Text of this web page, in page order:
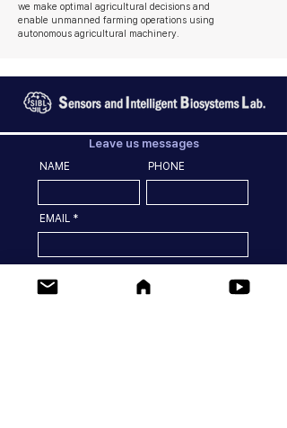
we make optimal agricultural decisions and
enable unmanned farming operations using
autonomous agricultural machinery.
Leave us messages
NAME PHONE
EMAIL
MESSGES